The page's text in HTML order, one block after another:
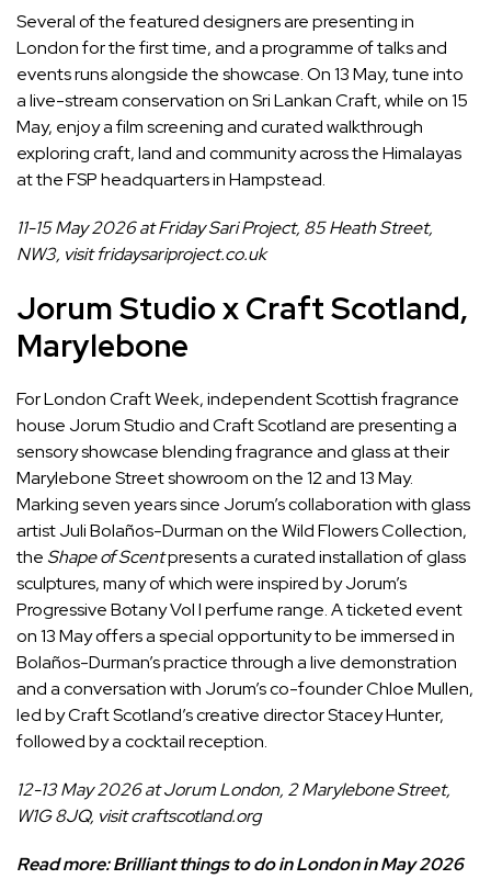
Several of the featured designers are presenting in
London for the first time, and a programme of talks and
events runs alongside the showcase. On 13 May, tune into
a live-stream conservation on Sri Lankan Craft, while on 15
May, enjoy a film screening and curated walkthrough
exploring craft, land and community across the Himalayas
at the FSP headquarters in Hampstead.
11-15 May 2026 at Friday Sari Project, 85 Heath Street,
NW3, visitfridaysariproject.co.uk
Jorum Studio x Craft Scotland,
Marylebone
For London Craft Week, independent Scottish fragrance
house Jorum Studio and Craft Scotland are presenting a
sensory showcase blending fragrance and glass at their
Marylebone Street showroom on the 12 and 13 May.
Marking seven years since Jorum’s collaboration with glass
artist Juli Bolaños-Durman on the Wild Flowers Collection,
the Shape of Scentpresents a curated installation of glass
sculptures, many of which were inspired by Jorum’s
Progressive Botany Vol I perfume range. A ticketed event
on 13 May offers a special opportunity to be immersed in
Bolaños-Durman’s practice through a live demonstration
and a conversation with Jorum’s co-founder Chloe Mullen,
led by Craft Scotland’s creative director Stacey Hunter,
followed by a cocktail reception.
12-13 May 2026 at Jorum London, 2 Marylebone Street,
W1G 8JQ, visitcraftscotland.org
Read more:Brilliant things to do in London in May 2026